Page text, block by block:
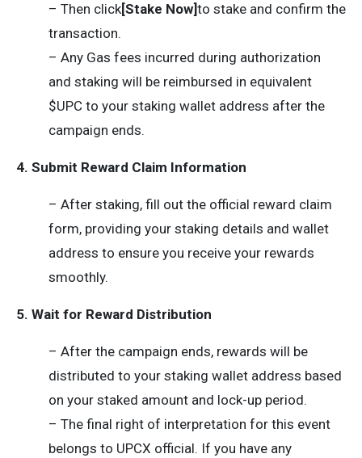
– Then click[Stake Now]to stake and confirm the
transaction.
– Any Gas fees incurred during authorization
and staking will be reimbursed in equivalent
$UPC to your staking wallet address after the
campaign ends.
4. Submit Reward Claim Information
– After staking, fill out the official reward claim
form, providing your staking details and wallet
address to ensure you receive your rewards
smoothly.
5. Wait for Reward Distribution
– After the campaign ends, rewards will be
distributed to your staking wallet address based
on your staked amount and lock-up period.
– The final right of interpretation for this event
belongs to UPCX official. If you have any